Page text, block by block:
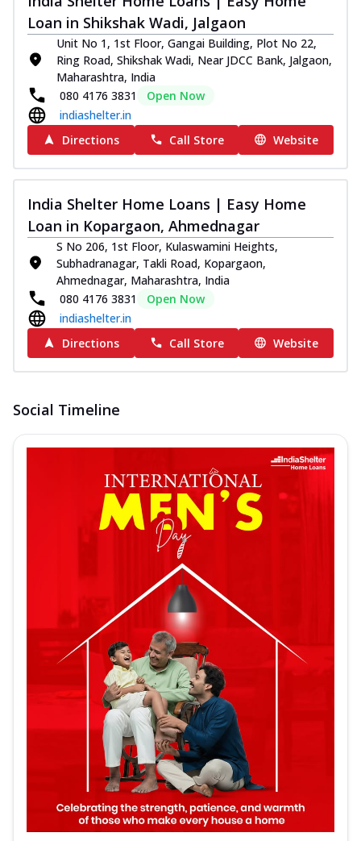
Loan in Shikshak Wadi, Jalgaon
Unit No 1, 1st Floor, Gangai Building, Plot No 22,
Ring Road, Shikshak Wadi, Near JDCC Bank, Jalgaon,
Maharashtra, India
080 4176 3831
Open Now
indiashelter.in
Directions
Call Store Website
India Shelter Home Loans | Easy Home
Loan in Kopargaon, Ahmednagar
S No 206, 1st Floor, Kulaswamini Heights,
Subhadranagar, Takli Road, Kopargaon,
Ahmednagar, Maharashtra, India
080 4176 3831
Open Now
indiashelter.in
Directions
Call Store Website
Social Timeline